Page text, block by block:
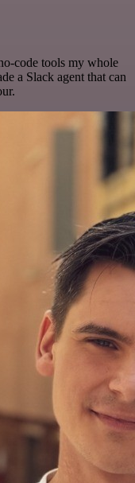
code tools my whole
a Slack agent that can